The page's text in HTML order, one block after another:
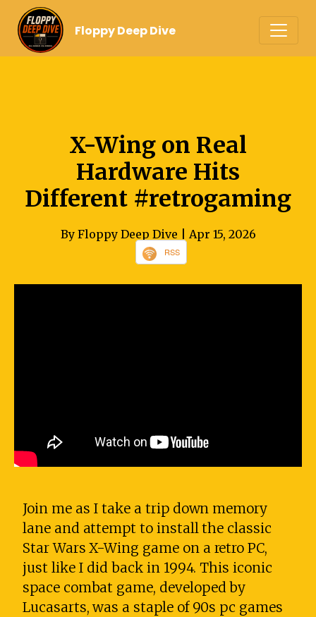
Floppy Deep Dive
X-Wing on Real
Hardware Hits
Different #retrogaming
By Floppy Deep Dive | Apr 15, 2026
RSS
Join me as I take a trip down memory
lane and attempt to install the classic
Star Wars X-Wing game on a retro PC,
just like I did back in 1994. This iconic
space combat game, developed by
Lucasarts, was a staple of 90s pc games